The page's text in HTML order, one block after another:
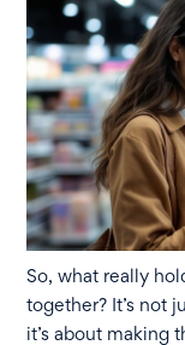
So, what really
together? It’s not
it’s about making